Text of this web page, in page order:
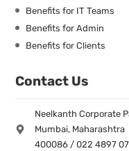
Benefits for IT Teams
Benefits for Admin
Benefits for Clients
Contact Us
Neelkanth Corporate
Mumbai, Maharashtra
400086 / 022 4897